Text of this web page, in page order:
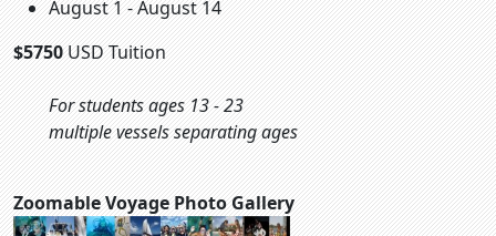
August 1 - August 14
$5750USD Tuition
For students ages 13 - 23
multiple vessels separating ages
Zoomable Voyage Photo Gallery